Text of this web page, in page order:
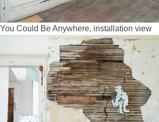
You Could Be Anywhere, installation view